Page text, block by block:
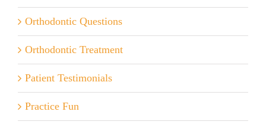
Orthodontic Questions
Orthodontic Treatment
Patient Testimonials
Practice Fun